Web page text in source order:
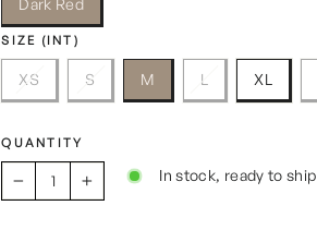
Dark Red
SIZE (INT)
XS S M L XL
QUANTITY
+
In stock, ready to ship